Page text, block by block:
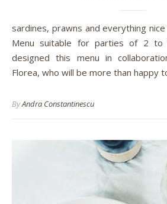
sardines, prawns and everything nice This is a sample Fish
Menu suitable for parties of 2 to
designed this menu in
Florea, who will be more than happy
ByAndra Constantinescu